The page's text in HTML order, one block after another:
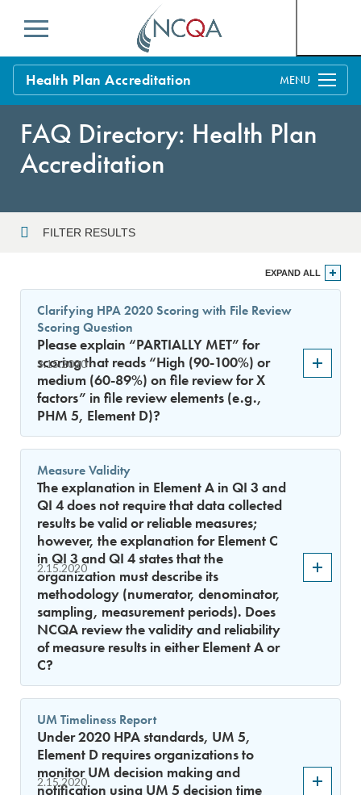
Menu
Health Plan Accreditation
Process
Standards
Policy Updates
Policy FAQs
FAQs
Get Started
FAQ Directory: Health Plan
Accreditation
FILTER RESULTS
Sort By
EXPAND ALL
3.15.2020
Clarifying HPA 2020 Scoring with File Review
Scoring Question
Please explain “PARTIALLY MET” for
scoring that reads “High (90-100%) or
medium (60-89%) on file review for X
factors” in file review elements (e.g.,
PHM 5, Element D)?
2.15.2020
Measure Validity
The explanation in Element A in QI 3 and
QI 4 does not require that data collected
results be valid or reliable measures;
however, the explanation for Element C
in QI 3 and QI 4 states that the
organization must describe its
methodology (numerator, denominator,
sampling, measurement periods). Does
NCQA review the validity and reliability
of measure results in either Element A or
C?
2.15.2020
UM Timeliness Report
Under 2020 HPA standards, UM 5,
Element D requires organizations to
monitor UM decision making and
notification using UM 5 decision time